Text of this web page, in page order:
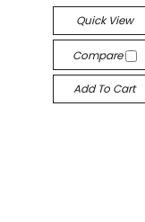
Quick View
Compare
Add To Cart